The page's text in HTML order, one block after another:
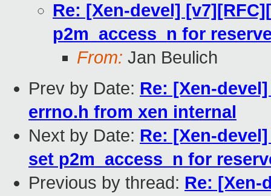
Re: [Xen-devel]
p2m_access_n for
From: Jan Beulich
Prev by Date: Re: [Xen-
errno.h from xen internal
Next by Date: Re: [Xen-
set p2m_access_n for
Previous by thread: Re: [Xen-